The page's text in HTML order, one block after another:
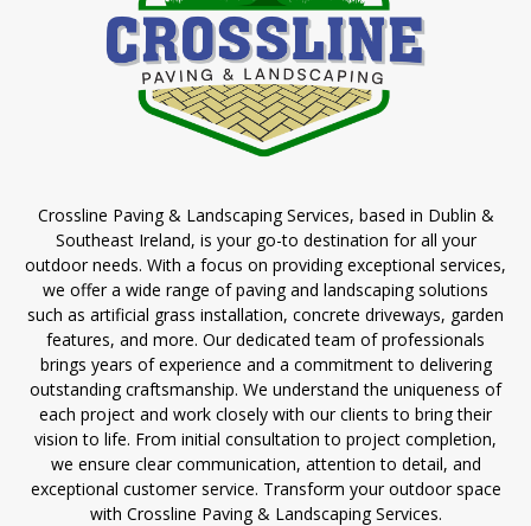
Crossline Paving & Landscaping Services, based in Dublin &
Southeast Ireland, is your go-to destination for all your
outdoor needs. With a focus on providing exceptional services,
we offer a wide range of paving and landscaping solutions
such as artificial grass installation, concrete driveways, garden
features, and more. Our dedicated team of professionals
brings years of experience and a commitment to delivering
outstanding craftsmanship. We understand the uniqueness of
each project and work closely with our clients to bring their
vision to life. From initial consultation to project completion,
we ensure clear communication, attention to detail, and
exceptional customer service. Transform your outdoor space
with Crossline Paving & Landscaping Services.